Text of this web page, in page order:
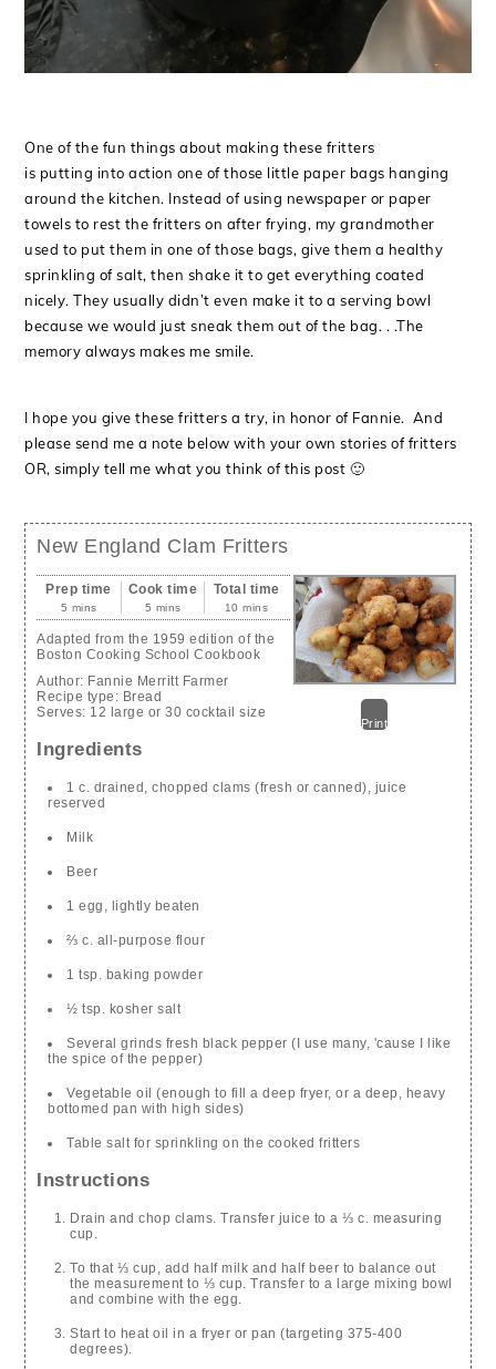
One of the fun things about making these fritters
is putting into action one of those little paper bags hanging
around the kitchen. Instead of using newspaper or paper
towels to rest the fritters on after frying, my grandmother
used to put them in one of those bags, give them a healthy
sprinkling of salt, then shake it to get everything coated
nicely. They usually didn’t even make it to a serving bowl
because we would just sneak them out of the bag. . .The
memory always makes me smile.
I hope you give these fritters a try, in honor of Fannie. And
please send me a note below with your own stories of fritters
OR, simply tell me what you think of this post 🙂
New England Clam Fritters
Print
Prep time
5 mins
Cook time
5 mins
Total time
10 mins
Adapted from the 1959 edition of the
Boston Cooking School Cookbook
Author: Fannie Merritt Farmer
Recipe type: Bread
Serves: 12 large or 30 cocktail size
Ingredients
1 c. drained, chopped clams (fresh or canned), juice
reserved
Milk
Beer
1 egg, lightly beaten
⅔ c. all-purpose flour
1 tsp. baking powder
½ tsp. kosher salt
Several grinds fresh black pepper (I use many, 'cause I like
the spice of the pepper)
Vegetable oil (enough to fill a deep fryer, or a deep, heavy
bottomed pan with high sides)
Table salt for sprinkling on the cooked fritters
Instructions
Drain and chop clams. Transfer juice to a ⅓ c. measuring
cup.
To that ⅓ cup, add half milk and half beer to balance out
the measurement to ⅓ cup. Transfer to a large mixing bowl
and combine with the egg.
Start to heat oil in a fryer or pan (targeting 375-400
degrees).